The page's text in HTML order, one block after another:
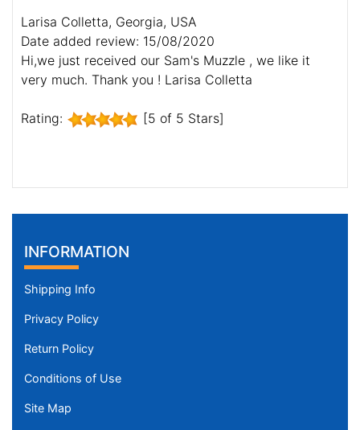
Larisa Colletta, Georgia, USA
Date added review: 15/08/2020
Hi,we just received our Sam's Muzzle , we like it
very much. Thank you ! Larisa Colletta
Rating: [5 of 5 Stars]
INFORMATION
Shipping Info
Privacy Policy
Return Policy
Conditions of Use
Site Map